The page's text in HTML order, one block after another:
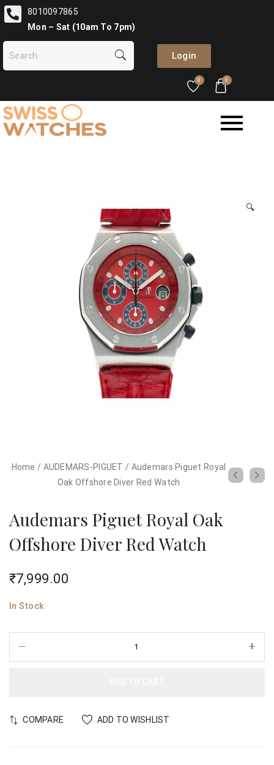
8010097865
Mon – Sat (10am To 7pm)
Login
0 0
🔍
Home / AUDEMARS-PIGUET / Audemars Piguet Royal
Oak Offshore Diver Red Watch
Audemars Piguet Royal Oak
Offshore Diver Red Watch
₹7,999.00
In Stock
COMPARE ADD TO WISHLIST